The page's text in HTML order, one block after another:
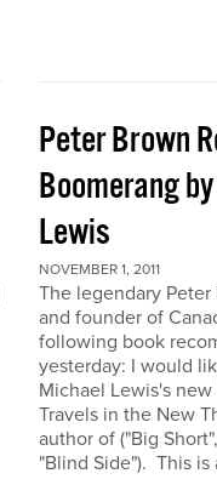
Peter Brown
Boomerang
Lewis
NOVEMBER 1, 2011
The legendary Peter
and founder of
following book
yesterday: I would
Michael Lewis's
Travels in the New
author of ("Big
"Blind Side"). This is